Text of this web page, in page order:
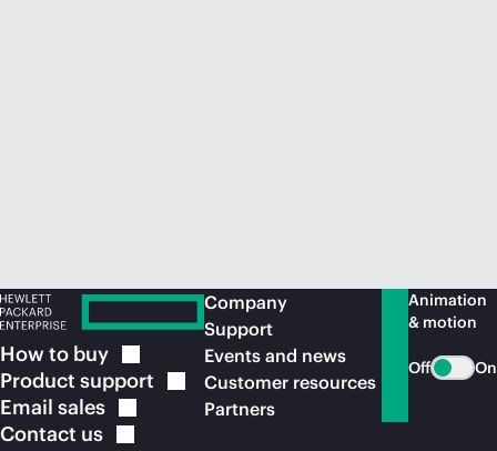
How to buy
Product support
Email sales
Contact us
Company
Support
Events and news
Customer resources
Partners
Animation
& motion
Off On